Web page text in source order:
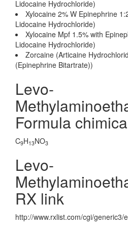
Lidocaine Hydrochloride)
Xylocaine 2% W Epinephrine
Lidocaine Hydrochloride)
Xylocaine Mpf 1.5% with
Lidocaine Hydrochloride)
Zorcaine (Articaine
(Epinephrine Bitartrate))
Levo-
Formula chimica
C9H13NO3
Levo-
RX link
http://www.rxlist.com/cgi/generic3/